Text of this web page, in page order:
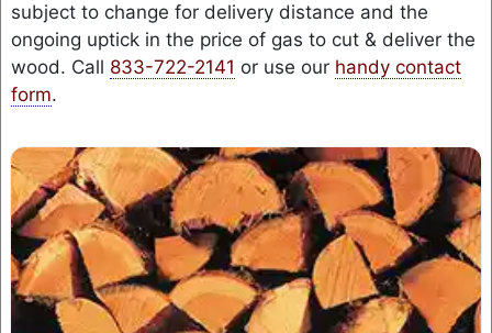
subject to change for delivery distance and the
ongoing uptick in the price of gas to cut & deliver the
wood. Call 833-722-2141 or use our handy contact
form.